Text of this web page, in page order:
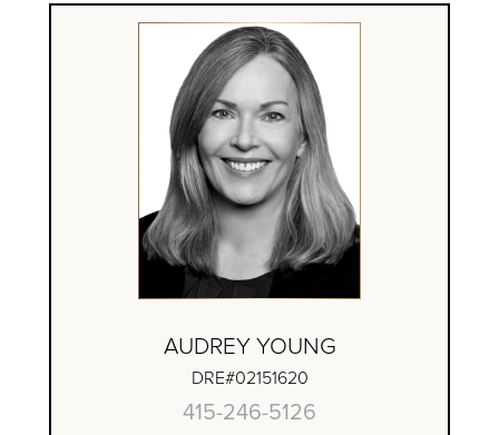
AUDREY YOUNG
DRE#02151620
415-246-5126